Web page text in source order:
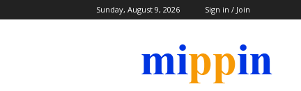
Sunday, August 9, 2026 Sign in / Join